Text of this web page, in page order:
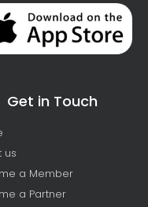
Get in Touch
us
a Member
a Partner